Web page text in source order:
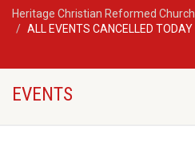
Heritage Christian Reformed Church
ALL EVENTS CANCELLED TODAY
EVENTS